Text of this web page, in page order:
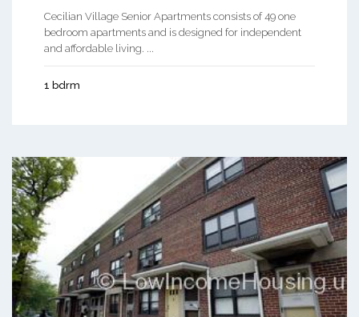
Cecilian Village Senior Apartments consists of 49 one
bedroom apartments and is designed for independent
and affordable living. ...
1 bdrm